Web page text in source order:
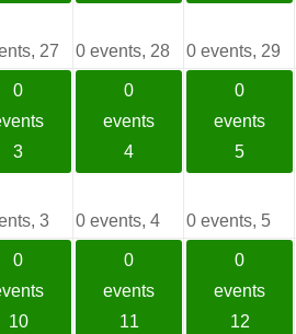
27 0 events, 28 0 events, 29
0
3
3
0
events
4
0 events, 4
0
events
5
0 events, 5
0
10
0
events
11
0
events
12